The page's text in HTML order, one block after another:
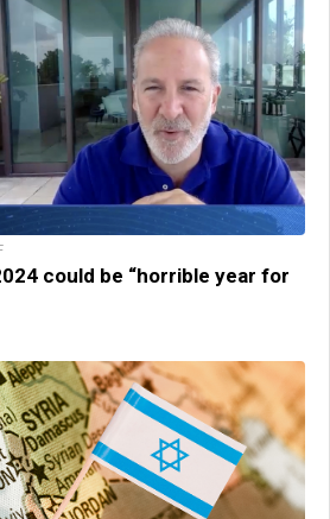
could be “horrible year for